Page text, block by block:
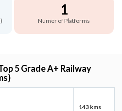
1
Numer of Platforms
5 Grade A+ Railway
143 kms